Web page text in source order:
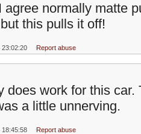
agree normally matte
this pulls it off!
Report abuse
does work for this
a little unnerving.
Report abuse